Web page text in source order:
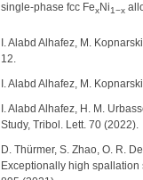
single-phase fcc FexNi1−x
I. Alabd Alhafez, M.
12.
I. Alabd Alhafez, M.
I. Alabd Alhafez, H. M.
Study, Tribol. Lett. 70 (2022).
D. Thürmer, S. Zhao, O. R.
Exceptionally high